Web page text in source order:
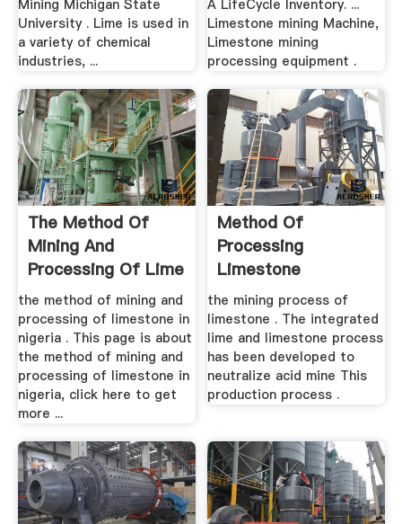
Mining Michigan State
University . Lime is used in
a variety of chemical
industries, ...
A LifeCycle Inventory. ...
Limestone mining Machine,
Limestone mining
processing equipment .
The Method Of
Mining And
Processing Of Lime
Stone In
the method of mining and
processing of limestone in
nigeria . This page is about
the method of mining and
processing of limestone in
nigeria, click here to get
more ...
Method Of
Processing
Limestone
the mining process of
limestone . The integrated
lime and limestone process
has been developed to
neutralize acid mine This
production process .